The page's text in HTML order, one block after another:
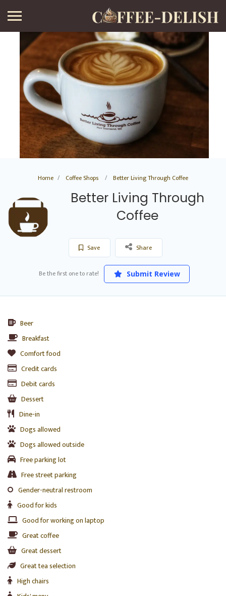
Home Coffee Shops Better Living Through Coffee
Better Living Through
Coffee
Save Share
Be the first one to rate! Submit Review
Beer
Breakfast
Comfort food
Credit cards
Debit cards
Dessert
Dine-in
Dogs allowed
Dogs allowed outside
Free parking lot
Free street parking
Gender-neutral restroom
Good for kids
Good for working on laptop
Great coffee
Great dessert
Great tea selection
High chairs